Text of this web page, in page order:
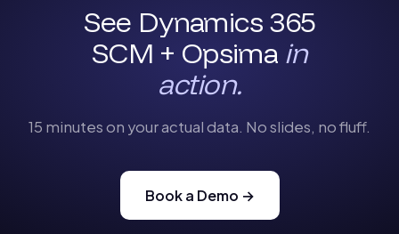
See Dynamics 365
SCM + Opsima in
action.
15 minutes on your actual data. No slides, no fluff.
Book a Demo →